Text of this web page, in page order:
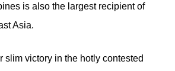
is also the largest recipient of
Asia.
slim victory in the hotly contested